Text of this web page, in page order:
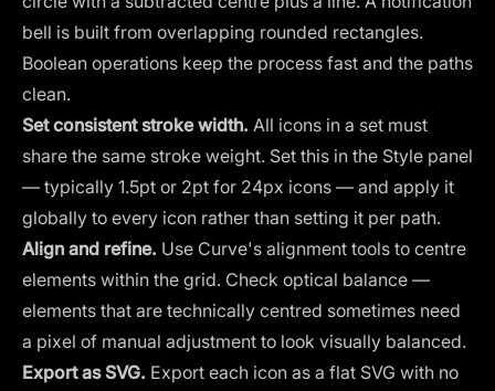
bell is built from overlapping rounded rectangles.
Boolean operations keep the process fast and the paths
clean.
Set consistent stroke width. All icons in a set must
share the same stroke weight. Set this in the Style panel
— typically 1.5pt or 2pt for 24px icons — and apply it
globally to every icon rather than setting it per path.
Align and refine. Use Curve's alignment tools to centre
elements within the grid. Check optical balance —
elements that are technically centred sometimes need
a pixel of manual adjustment to look visually balanced.
Export as SVG. Export each icon as a flat SVG with no